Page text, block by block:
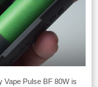
Vape Pulse BF 80W is